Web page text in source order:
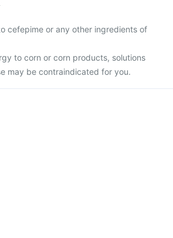
cefepime or any other ingredients of
to corn or corn products, solutions
may be contraindicated for you.